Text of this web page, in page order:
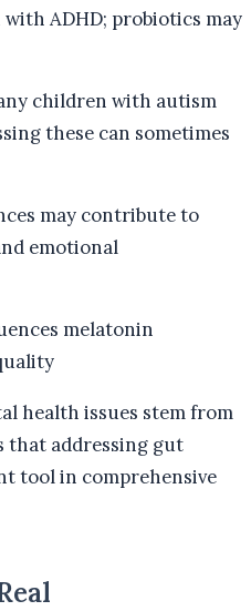
ADHD; probiotics may
children with autism
these can sometimes
may contribute to
emotional
melatonin
health issues stem from
that addressing gut
tool in comprehensive